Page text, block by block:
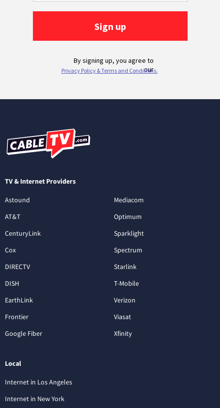
TV & Internet Providers
Astound
AT&T
CenturyLink
Cox
DIRECTV
DISH
EarthLink
Frontier
Google Fiber
Mediacom
Optimum
Sparklight
Spectrum
Starlink
T-Mobile
Verizon
Viasat
Xfinity
Local
Internet in Los Angeles
Internet in New York